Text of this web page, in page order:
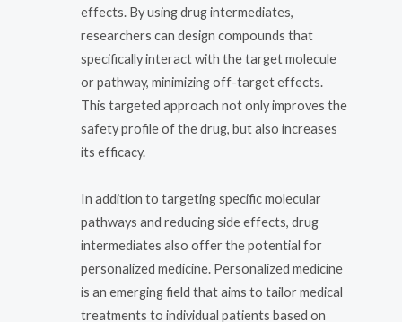
effects. By using drug intermediates,
researchers can design compounds that
specifically interact with the target molecule
or pathway, minimizing off-target effects.
This targeted approach not only improves the
safety profile of the drug, but also increases
its efficacy.
In addition to targeting specific molecular
pathways and reducing side effects, drug
intermediates also offer the potential for
personalized medicine. Personalized medicine
is an emerging field that aims to tailor medical
treatments to individual patients based on